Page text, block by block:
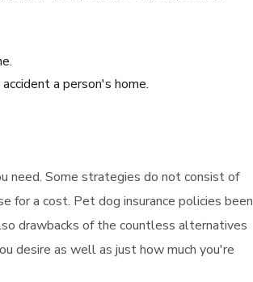
a person's home.
need. Some strategies do not consist of
a cost. Pet dog insurance policies been
drawbacks of the countless alternatives
desire as well as just how much you're